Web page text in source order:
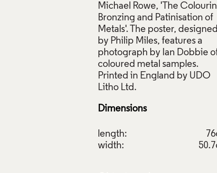
Michael Rowe, 'The
Bronzing and Patinisation of
Metals'. The poster,
by Philip Miles, features a
photograph by Ian Dobbie
coloured metal samples.
Printed in England by UDO
Dimensions
length:
width: